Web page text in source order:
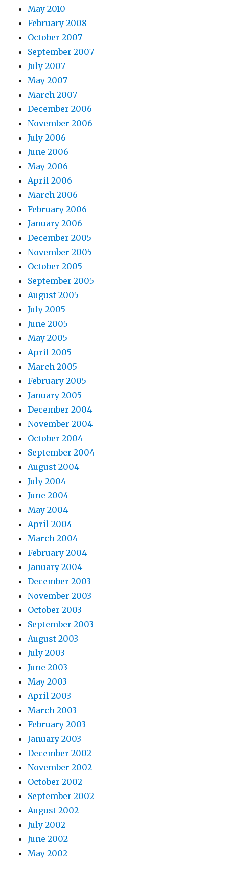
May 2010
February 2008
October 2007
September 2007
July 2007
May 2007
March 2007
December 2006
November 2006
July 2006
June 2006
May 2006
April 2006
March 2006
February 2006
January 2006
December 2005
November 2005
October 2005
September 2005
August 2005
July 2005
June 2005
May 2005
April 2005
March 2005
February 2005
January 2005
December 2004
November 2004
October 2004
September 2004
August 2004
July 2004
June 2004
May 2004
April 2004
March 2004
February 2004
January 2004
December 2003
November 2003
October 2003
September 2003
August 2003
July 2003
June 2003
May 2003
April 2003
March 2003
February 2003
January 2003
December 2002
November 2002
October 2002
September 2002
August 2002
July 2002
June 2002
May 2002